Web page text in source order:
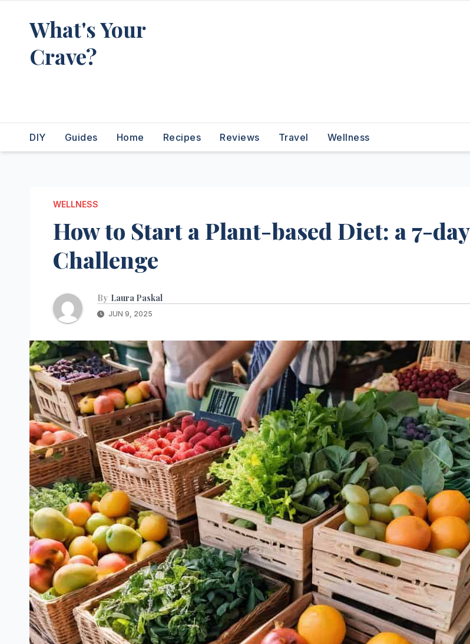
What's Your
Crave?
DIY Guides Home Recipes Reviews Travel Wellness
WELLNESS
How to Start a Plant-based Diet: a 7-day
Challenge
By Laura Paskal
JUN 9, 2025